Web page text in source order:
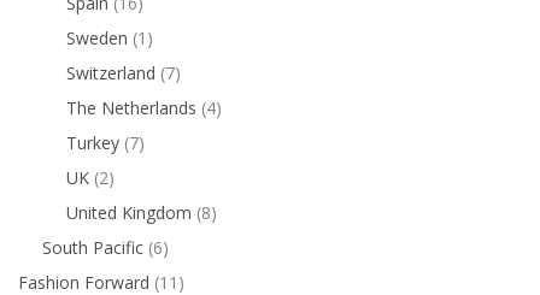
Sweden (1)
Switzerland (7)
The Netherlands (4)
Turkey (7)
UK (2)
United Kingdom (8)
South Pacific (6)
Fashion Forward (11)